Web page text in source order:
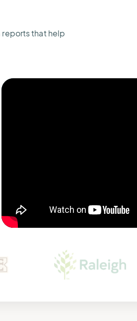
reports that help